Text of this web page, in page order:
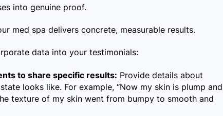
into genuine proof.
med spa delivers concrete, measurable results.
data into your testimonials:
to share specific results: Provide details about
looks like. For example, “Now my skin is plump and
texture of my skin went from bumpy to smooth and